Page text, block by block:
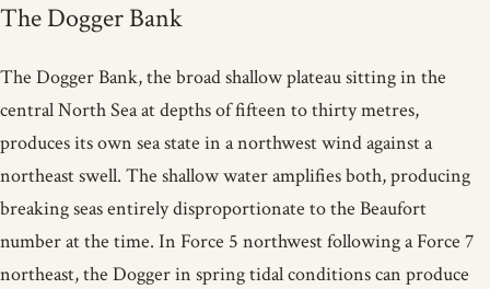
The Dogger Bank
The Dogger Bank, the broad shallow plateau sitting in the
central North Sea at depths of fifteen to thirty metres,
produces its own sea state in a northwest wind against a
northeast swell. The shallow water amplifies both, producing
breaking seas entirely disproportionate to the Beaufort
number at the time. In Force 5 northwest following a Force 7
northeast, the Dogger in spring tidal conditions can produce